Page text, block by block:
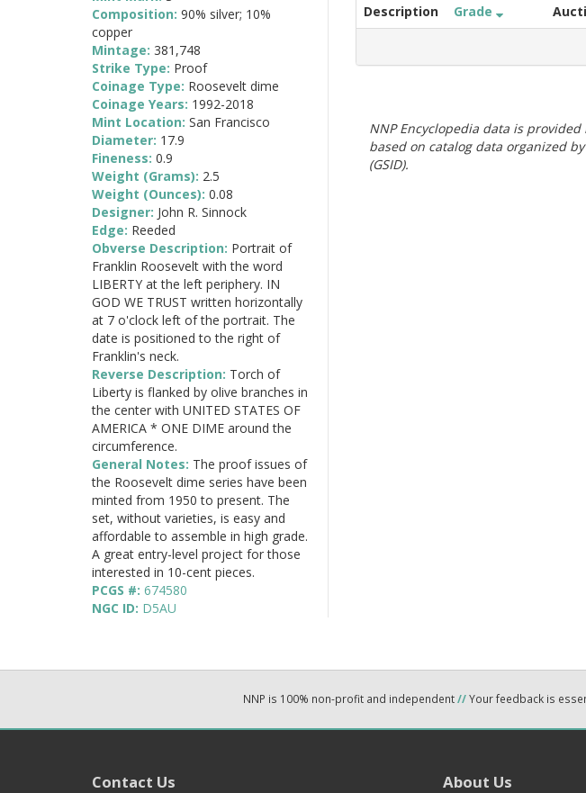
Description Grade
NNP Encyclopedia data is
based on catalog data organized
(GSID).
Composition: 90% silver; 10%
copper
Mintage: 381,748
Strike Type: Proof
Coinage Type: Roosevelt dime
Coinage Years: 1992-2018
Mint Location: San Francisco
Diameter: 17.9
Fineness: 0.9
Weight (Grams): 2.5
Weight (Ounces): 0.08
Designer: John R. Sinnock
Edge: Reeded
Obverse Description: Portrait of
Franklin Roosevelt with the word
LIBERTY at the left periphery. IN
GOD WE TRUST written horizontally
at 7 o'clock left of the portrait. The
date is positioned to the right of
Franklin's neck.
Reverse Description: Torch of
Liberty is flanked by olive branches in
the center with UNITED STATES OF
AMERICA * ONE DIME around the
circumference.
General Notes: The proof issues of
the Roosevelt dime series have been
minted from 1950 to present. The
set, without varieties, is easy and
affordable to assemble in high grade.
A great entry-level project for those
interested in 10-cent pieces.
PCGS #: 674580
NGC ID: D5AU
NNP is 100% non-profit and independent//Your feedback is
Contact Us About Us